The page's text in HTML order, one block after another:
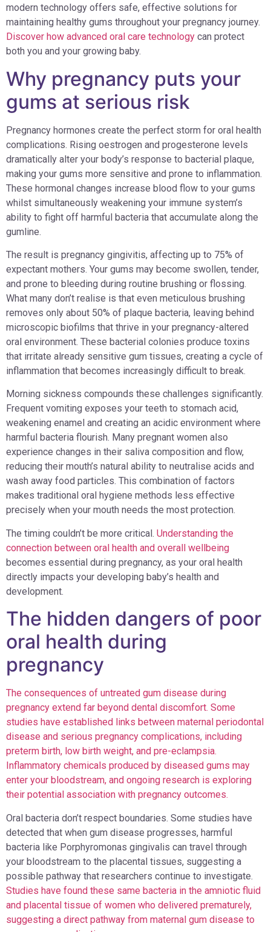
modern technology offers safe, effective solutions for
maintaining healthy gums throughout your pregnancy journey.
Discover how advanced oral care technology can protect
both you and your growing baby.
Why pregnancy puts your
gums at serious risk
Pregnancy hormones create the perfect storm for oral health
complications. Rising oestrogen and progesterone levels
dramatically alter your body’s response to bacterial plaque,
making your gums more sensitive and prone to inflammation.
These hormonal changes increase blood flow to your gums
whilst simultaneously weakening your immune system’s
ability to fight off harmful bacteria that accumulate along the
gumline.
The result is pregnancy gingivitis, affecting up to 75% of
expectant mothers. Your gums may become swollen, tender,
and prone to bleeding during routine brushing or flossing.
What many don’t realise is that even meticulous brushing
removes only about 50% of plaque bacteria, leaving behind
microscopic biofilms that thrive in your pregnancy-altered
oral environment. These bacterial colonies produce toxins
that irritate already sensitive gum tissues, creating a cycle of
inflammation that becomes increasingly difficult to break.
Morning sickness compounds these challenges significantly.
Frequent vomiting exposes your teeth to stomach acid,
weakening enamel and creating an acidic environment where
harmful bacteria flourish. Many pregnant women also
experience changes in their saliva composition and flow,
reducing their mouth’s natural ability to neutralise acids and
wash away food particles. This combination of factors
makes traditional oral hygiene methods less effective
precisely when your mouth needs the most protection.
The timing couldn’t be more critical. Understanding the
connection between oral health and overall wellbeing
becomes essential during pregnancy, as your oral health
directly impacts your developing baby’s health and
development.
The hidden dangers of poor
oral health during
pregnancy
The consequences of untreated gum disease during
pregnancy extend far beyond dental discomfort. Some
studies have established links between maternal periodontal
disease and serious pregnancy complications, including
preterm birth, low birth weight, and pre-eclampsia.
Inflammatory chemicals produced by diseased gums may
enter your bloodstream, and ongoing research is exploring
their potential association with pregnancy outcomes.
Oral bacteria don’t respect boundaries. Some studies have
detected that when gum disease progresses, harmful
bacteria like Porphyromonas gingivalis can travel through
your bloodstream to the placental tissues, suggesting a
possible pathway that researchers continue to investigate.
Studies have found these same bacteria in the amniotic fluid
and placental tissue of women who delivered prematurely,
suggesting a direct pathway from maternal gum disease to